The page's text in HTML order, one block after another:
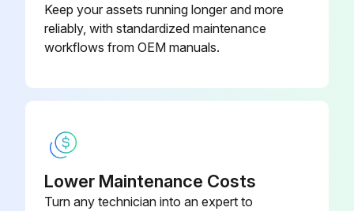
Keep your assets running longer and more
reliably, with standardized maintenance
workflows from OEM manuals.
Lower Maintenance Costs
Turn any technician into an expert to